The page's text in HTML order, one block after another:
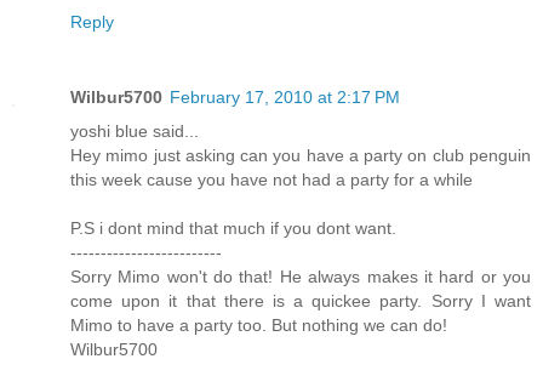
Reply
Wilbur5700 February 17, 2010 at 2:17 PM
yoshi blue said...
Hey mimo just asking can you have a party on club penguin
this week cause you have not had a party for a while
P.S i dont mind that much if you dont want.
-------------------------
Sorry Mimo won't do that! He always makes it hard or you
come upon it that there is a quickee party. Sorry I want
Mimo to have a party too. But nothing we can do!
Wilbur5700